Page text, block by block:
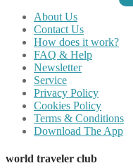
About Us
Contact Us
How does it work?
FAQ & Help
Newsletter
Service
Privacy Policy
Cookies Policy
Terms & Conditions
Download The App
world traveler club